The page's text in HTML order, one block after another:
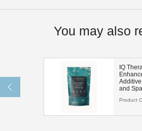
You may also
IQ
and
Product